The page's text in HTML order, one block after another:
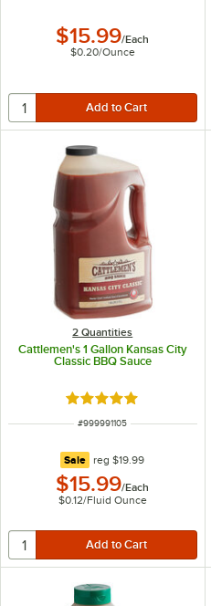
$15.99/Each
$0.20/Ounce
2 Quantities
Cattlemen's 1 Gallon Kansas City
Classic BBQ Sauce
Rated 5 out of 5 stars
ITEM NUMBER
#999991105
Sale regular price
reg$19.99
$15.99/Each
$0.12/Fluid Ounce